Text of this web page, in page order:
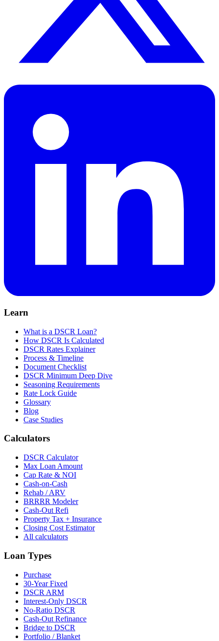
Learn
What is a DSCR Loan?
How DSCR Is Calculated
DSCR Rates Explainer
Process & Timeline
Document Checklist
DSCR Minimum Deep Dive
Seasoning Requirements
Rate Lock Guide
Glossary
Blog
Case Studies
Calculators
DSCR Calculator
Max Loan Amount
Cap Rate & NOI
Cash-on-Cash
Rehab / ARV
BRRRR Modeler
Cash-Out Refi
Property Tax + Insurance
Closing Cost Estimator
All calculators
Loan Types
Purchase
30-Year Fixed
DSCR ARM
Interest-Only DSCR
No-Ratio DSCR
Cash-Out Refinance
Bridge to DSCR
Portfolio / Blanket